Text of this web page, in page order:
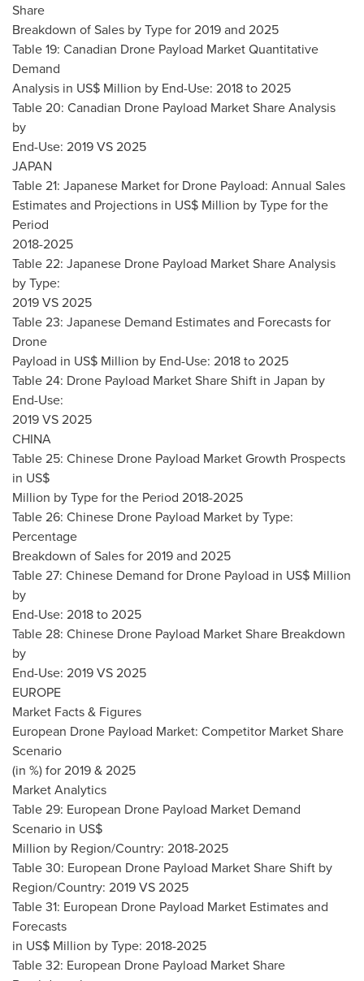
Share
Breakdown of Sales by Type for 2019 and 2025
Table 19: Canadian Drone Payload Market Quantitative
Demand
Analysis in US$ Million by End-Use: 2018 to 2025
Table 20: Canadian Drone Payload Market Share Analysis
by
End-Use: 2019 VS 2025
JAPAN
Table 21: Japanese Market for Drone Payload: Annual Sales
Estimates and Projections in US$ Million by Type for the
Period
2018-2025
Table 22: Japanese Drone Payload Market Share Analysis
by Type:
2019 VS 2025
Table 23: Japanese Demand Estimates and Forecasts for
Drone
Payload in US$ Million by End-Use: 2018 to 2025
Table 24: Drone Payload Market Share Shift in Japan by
End-Use:
2019 VS 2025
CHINA
Table 25: Chinese Drone Payload Market Growth Prospects
in US$
Million by Type for the Period 2018-2025
Table 26: Chinese Drone Payload Market by Type:
Percentage
Breakdown of Sales for 2019 and 2025
Table 27: Chinese Demand for Drone Payload in US$ Million
by
End-Use: 2018 to 2025
Table 28: Chinese Drone Payload Market Share Breakdown
by
End-Use: 2019 VS 2025
EUROPE
Market Facts & Figures
European Drone Payload Market: Competitor Market Share
Scenario
(in %) for 2019 & 2025
Market Analytics
Table 29: European Drone Payload Market Demand
Scenario in US$
Million by Region/Country: 2018-2025
Table 30: European Drone Payload Market Share Shift by
Region/Country: 2019 VS 2025
Table 31: European Drone Payload Market Estimates and
Forecasts
in US$ Million by Type: 2018-2025
Table 32: European Drone Payload Market Share